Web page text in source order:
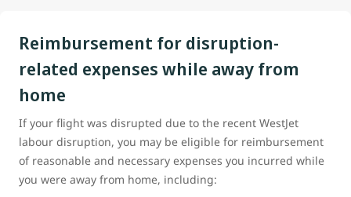
Reimbursement for disruption-
related expenses while away from
home
If your flight was disrupted due to the recent WestJet
labour disruption, you may be eligible for reimbursement
of reasonable and necessary expenses you incurred while
you were away from home, including: